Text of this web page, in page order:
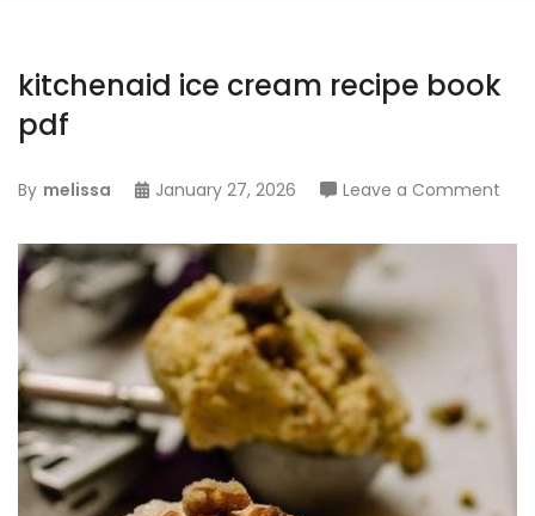
kitchenaid ice cream recipe book
pdf
By melissa January 27, 2026 Leave a Comment
ice